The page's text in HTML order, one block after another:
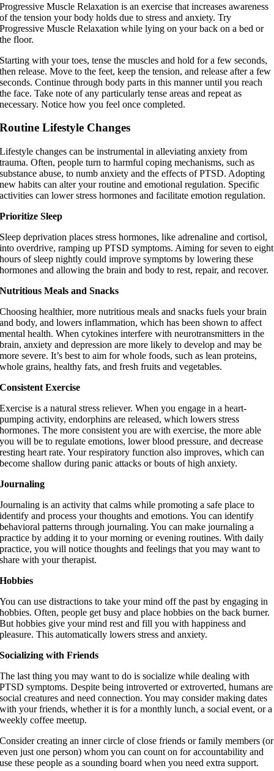
Progressive Muscle Relaxation is an exercise that increases awareness
of the tension your body holds due to stress and anxiety. Try
Progressive Muscle Relaxation while lying on your back on a bed or
the floor.
Starting with your toes, tense the muscles and hold for a few seconds,
then release. Move to the feet, keep the tension, and release after a few
seconds. Continue through body parts in this manner until you reach
the face. Take note of any particularly tense areas and repeat as
necessary. Notice how you feel once completed.
Routine Lifestyle Changes
Lifestyle changes can be instrumental in alleviating anxiety from
trauma. Often, people turn to harmful coping mechanisms, such as
substance abuse, to numb anxiety and the effects of PTSD. Adopting
new habits can alter your routine and emotional regulation. Specific
activities can lower stress hormones and facilitate emotion regulation.
Prioritize Sleep
Sleep deprivation places stress hormones, like adrenaline and cortisol,
into overdrive, ramping up PTSD symptoms. Aiming for seven to eight
hours of sleep nightly could improve symptoms by lowering these
hormones and allowing the brain and body to rest, repair, and recover.
Nutritious Meals and Snacks
Choosing healthier, more nutritious meals and snacks fuels your brain
and body, and lowers inflammation, which has been shown to affect
mental health. When cytokines interfere with neurotransmitters in the
brain, anxiety and depression are more likely to develop and may be
more severe. It’s best to aim for whole foods, such as lean proteins,
whole grains, healthy fats, and fresh fruits and vegetables.
Consistent Exercise
Exercise is a natural stress reliever. When you engage in a heart-
pumping activity, endorphins are released, which lowers stress
hormones. The more consistent you are with exercise, the more able
you will be to regulate emotions, lower blood pressure, and decrease
resting heart rate. Your respiratory function also improves, which can
become shallow during panic attacks or bouts of high anxiety.
Journaling
Journaling is an activity that calms while promoting a safe place to
identify and process your thoughts and emotions. You can identify
behavioral patterns through journaling. You can make journaling a
practice by adding it to your morning or evening routines. With daily
practice, you will notice thoughts and feelings that you may want to
share with your therapist.
Hobbies
You can use distractions to take your mind off the past by engaging in
hobbies. Often, people get busy and place hobbies on the back burner.
But hobbies give your mind rest and fill you with happiness and
pleasure. This automatically lowers stress and anxiety.
Socializing with Friends
The last thing you may want to do is socialize while dealing with
PTSD symptoms. Despite being introverted or extroverted, humans are
social creatures and need connection. You may consider making dates
with your friends, whether it is for a monthly lunch, a social event, or a
weekly coffee meetup.
Consider creating an inner circle of close friends or family members (or
even just one person) whom you can count on for accountability and
use these people as a sounding board when you need extra support.